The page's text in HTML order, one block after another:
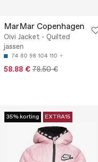
MarMar Copenhagen
Oivi Jacket - Quilted
jassen
74 80 98 104 110
58.88 € 78.50 €
35% korting EXTRA15